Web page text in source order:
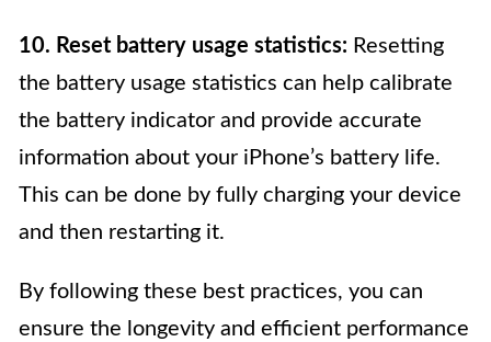
10. Reset battery usage statistics: Resetting
the battery usage statistics can help calibrate
the battery indicator and provide accurate
information about your iPhone’s battery life.
This can be done by fully charging your device
and then restarting it.
By following these best practices, you can
ensure the longevity and efficient performance